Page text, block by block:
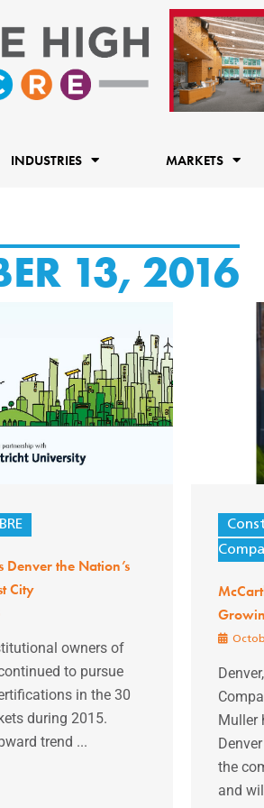
INDUSTRIES MARKETS
13, 2016
Denver the Nation’s
City
owners of
to pursue
in the 30
during 2015.
trend ...
Muller
the
and